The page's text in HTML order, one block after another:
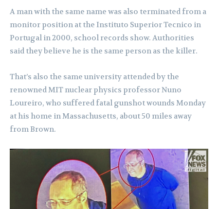
A man with the same name was also terminated from a
monitor position at the Instituto Superior Tecnico in
Portugal in 2000, school records show. Authorities
said they believe he is the same person as the killer.
That’s also the same university attended by the
renowned MIT nuclear physics professor Nuno
Loureiro, who suffered fatal gunshot wounds Monday
at his home in Massachusetts, about 50 miles away
from Brown.